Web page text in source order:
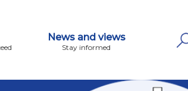
News and views
Stay informed